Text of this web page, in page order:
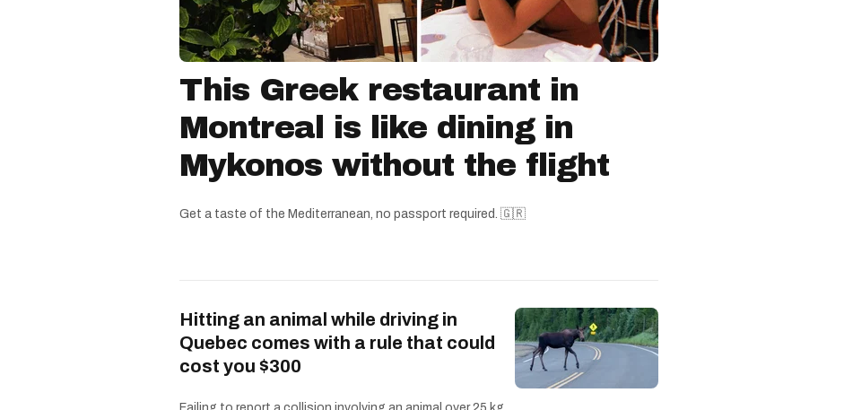
This Greek restaurant in
Montreal is like dining in
Mykonos without the flight
Get a taste of the Mediterranean, no passport required. 🇬🇷
Hitting an animal while driving in
Quebec comes with a rule that could
cost you $300